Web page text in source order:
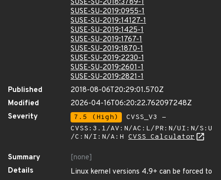
SUSE-SU-2018:3789-1
SUSE-SU-2019:0955-1
SUSE-SU-2019:14127-1
SUSE-SU-2019:1425-1
SUSE-SU-2019:1767-1
SUSE-SU-2019:1870-1
SUSE-SU-2019:2230-1
SUSE-SU-2019:2601-1
SUSE-SU-2019:2821-1
Published
2018-08-06T20:29:01.570Z
Modified
2026-04-16T06:20:22.762097248Z
Severity
7.5 (High)
CVSS_V3 -
CVSS:3.1/AV:N/AC:L/PR:N/UI:N/S:U
/C:N/I:N/A:H CVSS Calculator
Summary
[none]
Details
Linux kernel versions 4.9+ can be forced to